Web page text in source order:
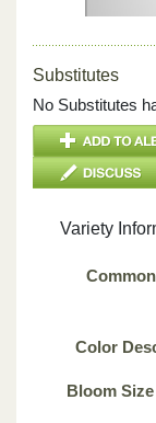
Substitutes
No Substitutes
Variety
Color
Bloom